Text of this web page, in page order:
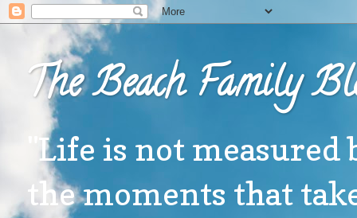
The Beach Family
"Life is not
the moments that